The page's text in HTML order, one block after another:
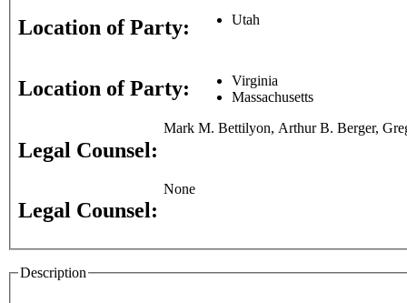
Location of Party: Utah
Location of Party:
Virginia
Massachusetts
Legal Counsel:
Mark M. Bettilyon, Arthur B. Berger,
Legal Counsel:
None
Description